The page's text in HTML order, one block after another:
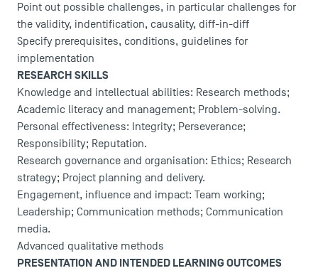
USEFUL ITEMS
Faculty
Campus Tour
Accreditations
Point out possible challenges, in particular challenges for
the validity, indentification, causality, diff-in-diff
Specify prerequisites, conditions, guidelines for
implementation
RESEARCH SKILLS
Knowledge and intellectual abilities: Research methods;
Academic literacy and management; Problem-solving.
Personal effectiveness: Integrity; Perseverance;
Responsibility; Reputation.
Research governance and organisation: Ethics; Research
strategy; Project planning and delivery.
Engagement, influence and impact: Team working;
Leadership; Communication methods; Communication
media.
Advanced qualitative methods
PRESENTATION AND INTENDED LEARNING OUTCOMES